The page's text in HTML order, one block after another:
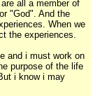
all a member of
"God". And the
When we
the experiences.
and i must work on
purpose of the life
i know i may